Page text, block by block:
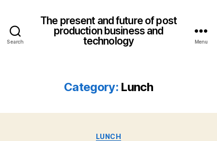
Search
The present and future of post
production business and
technology
Menu
Category: Lunch
Categories
LUNCH